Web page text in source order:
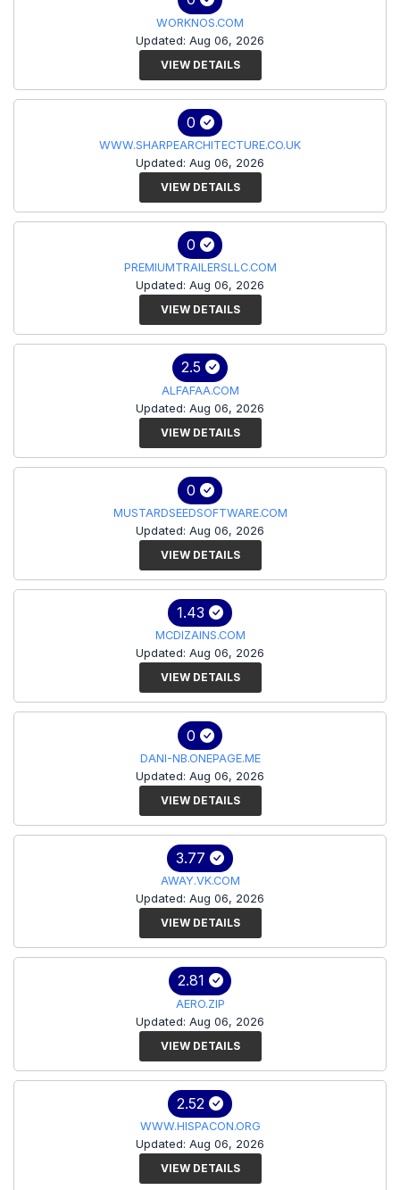
WORKNOS.COM
Updated: Aug 06, 2026
VIEW DETAILS
0
WWW.SHARPEARCHITECTURE.CO.UK
Updated: Aug 06, 2026
VIEW DETAILS
0
PREMIUMTRAILERSLLC.COM
Updated: Aug 06, 2026
VIEW DETAILS
2.5
ALFAFAA.COM
Updated: Aug 06, 2026
VIEW DETAILS
0
MUSTARDSEEDSOFTWARE.COM
Updated: Aug 06, 2026
VIEW DETAILS
1.43
MCDIZAINS.COM
Updated: Aug 06, 2026
VIEW DETAILS
0
DANI-NB.ONEPAGE.ME
Updated: Aug 06, 2026
VIEW DETAILS
3.77
AWAY.VK.COM
Updated: Aug 06, 2026
VIEW DETAILS
2.81
AERO.ZIP
Updated: Aug 06, 2026
VIEW DETAILS
2.52
WWW.HISPACON.ORG
Updated: Aug 06, 2026
VIEW DETAILS